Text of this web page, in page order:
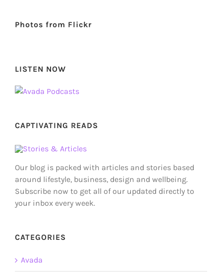
Photos from Flickr
LISTEN NOW
CAPTIVATING READS
Our blog is packed with articles and stories based
around lifestyle, business, design and wellbeing.
Subscribe now to get all of our updated directly to
your inbox every week.
CATEGORIES
Avada